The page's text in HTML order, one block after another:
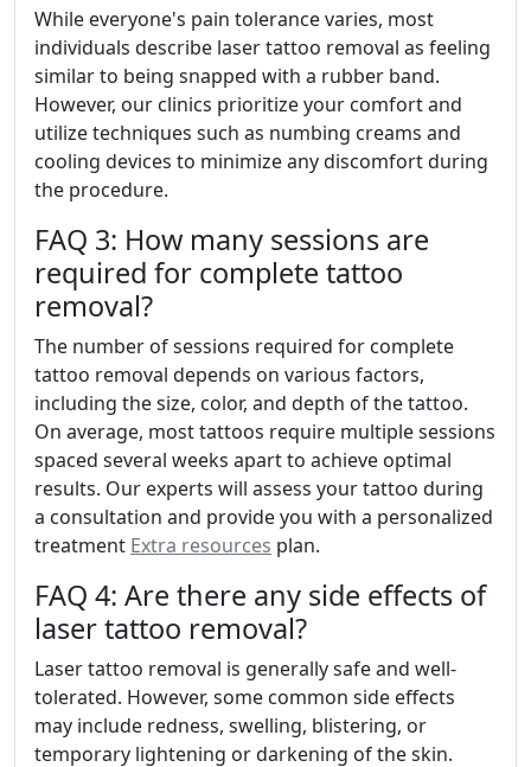
While everyone's pain tolerance varies, most
individuals describe laser tattoo removal as feeling
similar to being snapped with a rubber band.
However, our clinics prioritize your comfort and
utilize techniques such as numbing creams and
cooling devices to minimize any discomfort during
the procedure.
FAQ 3: How many sessions are
required for complete tattoo
removal?
The number of sessions required for complete
tattoo removal depends on various factors,
including the size, color, and depth of the tattoo.
On average, most tattoos require multiple sessions
spaced several weeks apart to achieve optimal
results. Our experts will assess your tattoo during
a consultation and provide you with a personalized
treatment Extra resources plan.
FAQ 4: Are there any side effects of
laser tattoo removal?
Laser tattoo removal is generally safe and well-
tolerated. However, some common side effects
may include redness, swelling, blistering, or
temporary lightening or darkening of the skin.